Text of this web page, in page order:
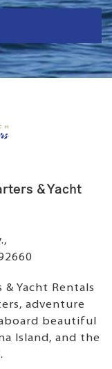
& Yacht
Yacht Rentals
adventure
beautiful
Island, and the